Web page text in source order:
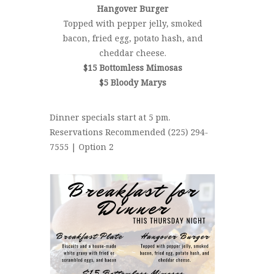
Hangover Burger
Topped with pepper jelly, smoked
bacon, fried egg, potato hash, and
cheddar cheese.
$15 Bottomless Mimosas
$5 Bloody Marys
Dinner specials start at 5 pm.
Reservations Recommended (225) 294-
7555 | Option 2